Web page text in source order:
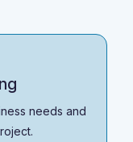
needs and